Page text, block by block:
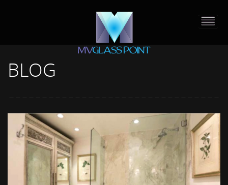
BLOG
PORTFOLIO
ABOUT US
CONTACT
PRESS RELEASE